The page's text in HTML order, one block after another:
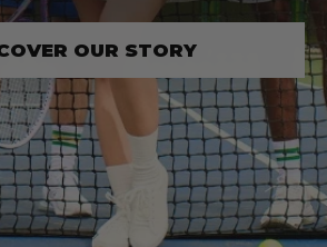
OUR STORY